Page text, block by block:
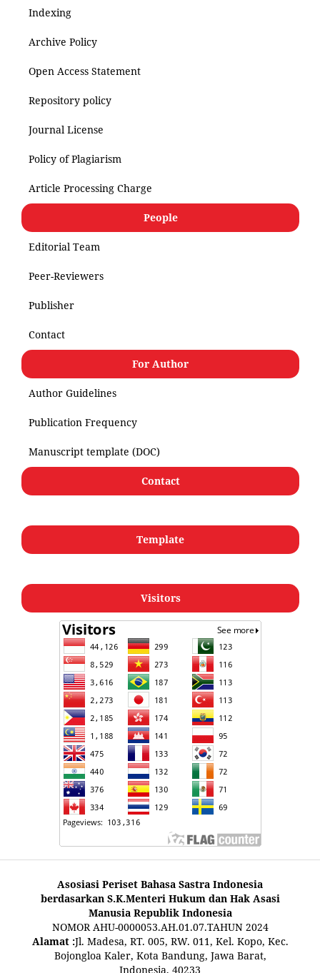
Indexing
Archive Policy
Open Access Statement
Repository policy
Journal License
Policy of Plagiarism
Article Processing Charge
People
Editorial Team
Peer-Reviewers
Publisher
Contact
For Author
Author Guidelines
Publication Frequency
Manuscript template (DOC)
Contact
Template
Visitors
Asosiasi Periset Bahasa Sastra Indonesia
berdasarkan S.K.Menteri Hukum dan Hak Asasi
Manusia Republik Indonesia
NOMOR AHU-0000053.AH.01.07.TAHUN 2024
Alamat :Jl. Madesa, RT. 005, RW. 011, Kel. Kopo, Kec.
Bojongloa Kaler, Kota Bandung, Jawa Barat,
Indonesia, 40233